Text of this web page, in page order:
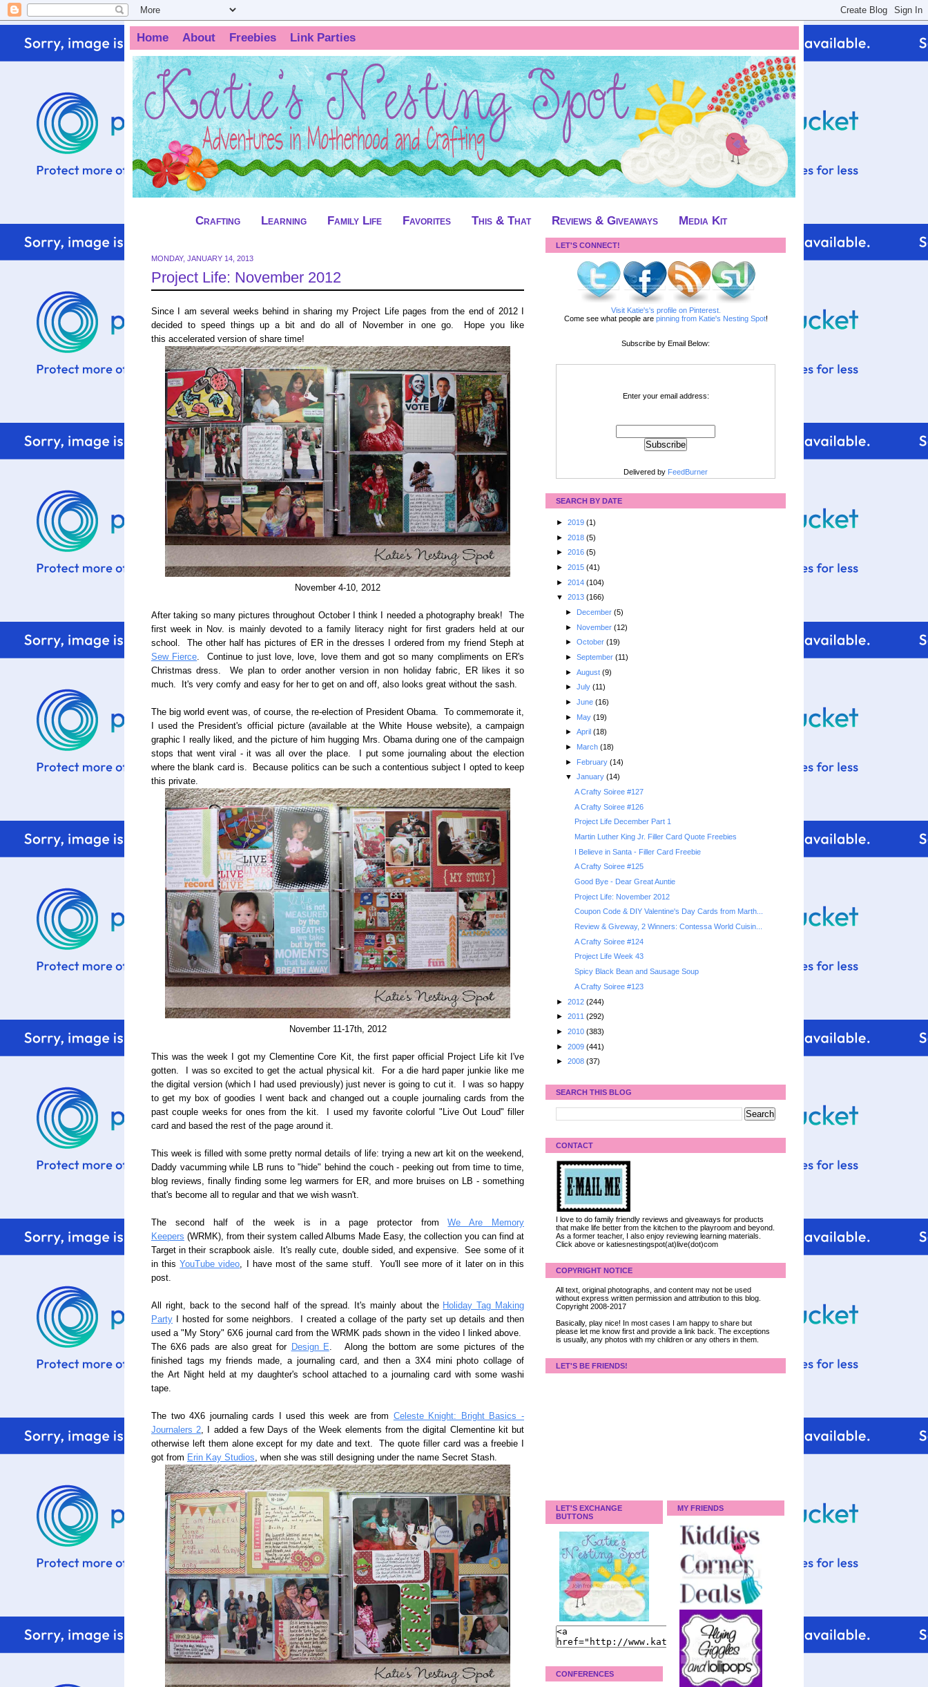
Home About Freebies Link Parties
Crafting Learning Family Life Favorites This & That Reviews & Giveaways Media Kit
MONDAY, JANUARY 14, 2013
Project Life: November 2012
Since I am several weeks behind in sharing my Project Life pages from the end of 2012 I
decided to speed things up a bit and do all of November in one go. Hope you like
this accelerated version of share time!
November 4-10, 2012
After taking so many pictures throughout October I think I needed a photography break! The
first week in Nov. is mainly devoted to a family literacy night for first graders held at our
school. The other half has pictures of ER in the dresses I ordered from my friend Steph at
Sew Fierce . Continue to just love, love, love them and got so many compliments on ER's
Christmas dress. We plan to order another version in non holiday fabric, ER likes it so
much. It's very comfy and easy for her to get on and off, also looks great without the sash.
The big world event was, of course, the re-election of President Obama. To commemorate it,
I used the President's official picture (available at the White House website), a campaign
graphic I really liked, and the picture of him hugging Mrs. Obama during one of the campaign
stops that went viral - it was all over the place. I put some journaling about the election
where the blank card is. Because politics can be such a contentious subject I opted to keep
this private.
November 11-17th, 2012
This was the week I got my Clementine Core Kit, the first paper official Project Life kit I've
gotten. I was so excited to get the actual physical kit. For a die hard paper junkie like me
the digital version (which I had used previously) just never is going to cut it. I was so happy
to get my box of goodies I went back and changed out a couple journaling cards from the
past couple weeks for ones from the kit. I used my favorite colorful "Live Out Loud" filler
card and based the rest of the page around it.
This week is filled with some pretty normal details of life: trying a new art kit on the weekend,
Daddy vacumming while LB runs to "hide" behind the couch - peeking out from time to time,
blog reviews, finally finding some leg warmers for ER, and more bruises on LB - something
that's become all to regular and that we wish wasn't.
The second half of the week is in a page protector fromWe Are Memory
Keepers (WRMK), from their system called Albums Made Easy, the collection you can find at
Target in their scrapbook aisle. It's really cute, double sided, and expensive. See some of it
in this YouTube video, I have most of the same stuff. You'll see more of it later on in this
post.
All right, back to the second half of the spread. It's mainly about the Holiday Tag Making
Party I hosted for some neighbors. I created a collage of the party set up details and then
used a "My Story" 6X6 journal card from the WRMK pads shown in the video I linked above.
The 6X6 pads are also great for Design E. Along the bottom are some pictures of the
finished tags my friends made, a journaling card, and then a 3X4 mini photo collage of
the Art Night held at my daughter's school attached to a journaling card with some washi
tape.
The two 4X6 journaling cards I used this week are from Celeste Knight: Bright Basics -
Journalers 2, I added a few Days of the Week elements from the digital Clementine kit but
otherwise left them alone except for my date and text. The quote filler card was a freebie I
got from Erin Kay Studios, when she was still designing under the name Secret Stash.
LET'S CONNECT!
Visit Katie's's profile on Pinterest.
Come see what people are pinning from Katie's Nesting Spot!
Subscribe by Email Below:
Enter your email address:
Delivered by FeedBurner
SEARCH BY DATE
► 2019 (1)
► 2018 (5)
► 2016 (5)
► 2015 (41)
► 2014 (104)
▼ 2013 (166)
► December (5)
► November (12)
► October (19)
► September (11)
► August (9)
► July (11)
► June (16)
► May (19)
► April (18)
► March (18)
► February (14)
▼ January (14)
A Crafty Soiree #127
A Crafty Soiree #126
Project Life December Part 1
Martin Luther King Jr. Filler Card Quote Freebies
I Believe in Santa - Filler Card Freebie
A Crafty Soiree #125
Good Bye - Dear Great Auntie
Project Life: November 2012
Coupon Code & DIY Valentine's Day Cards from Marth...
Review & Giveway, 2 Winners: Contessa World Cuisin...
A Crafty Soiree #124
Project Life Week 43
Spicy Black Bean and Sausage Soup
A Crafty Soiree #123
► 2012 (244)
► 2011 (292)
► 2010 (383)
► 2009 (441)
► 2008 (37)
SEARCH THIS BLOG
CONTACT
I love to do family friendly reviews and giveaways for products
that make life better from the kitchen to the playroom and beyond.
As a former teacher, I also enjoy reviewing learning materials.
Click above or katiesnestingspot(at)live(dot)com
COPYRIGHT NOTICE
All text, original photographs, and content may not be used
without express written permission and attribution to this blog.
Copyright 2008-2017
Basically, play nice! In most cases I am happy to share but
please let me know first and provide a link back. The exceptions
is usually, any photos with my children or any others in them.
LET'S BE FRIENDS!
LET'S EXCHANGE
BUTTONS
CONFERENCES
MY FRIENDS